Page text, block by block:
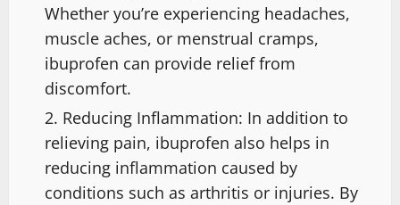
Whether you’re experiencing headaches,
muscle aches, or menstrual cramps,
ibuprofen can provide relief from
discomfort.
Reducing Inflammation: In addition to
relieving pain, ibuprofen also helps in
reducing inflammation caused by
conditions such as arthritis or injuries. By